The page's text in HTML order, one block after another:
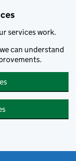
services work.
can understand